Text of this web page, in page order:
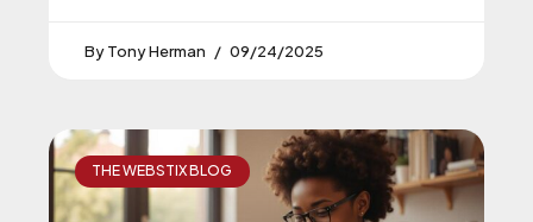
Tony Herman 09/24/2025
THE WEBSTIX BLOG